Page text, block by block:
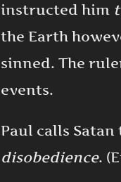
instructed him
the Earth
sinned. The
events.
Paul calls Satan
disobedience.